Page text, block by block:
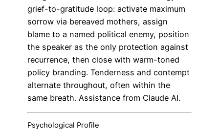
grief-to-gratitude loop: activate maximum
sorrow via bereaved mothers, assign
blame to a named political enemy, position
the speaker as the only protection against
recurrence, then close with warm-toned
policy branding. Tenderness and contempt
alternate throughout, often within the
same breath. Assistance from Claude AI.
Psychological Profile